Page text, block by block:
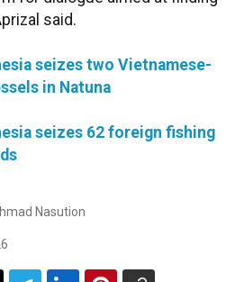
said.
seizes two Vietnamese-
in Natuna
seizes 62 foreign fishing
Nasution